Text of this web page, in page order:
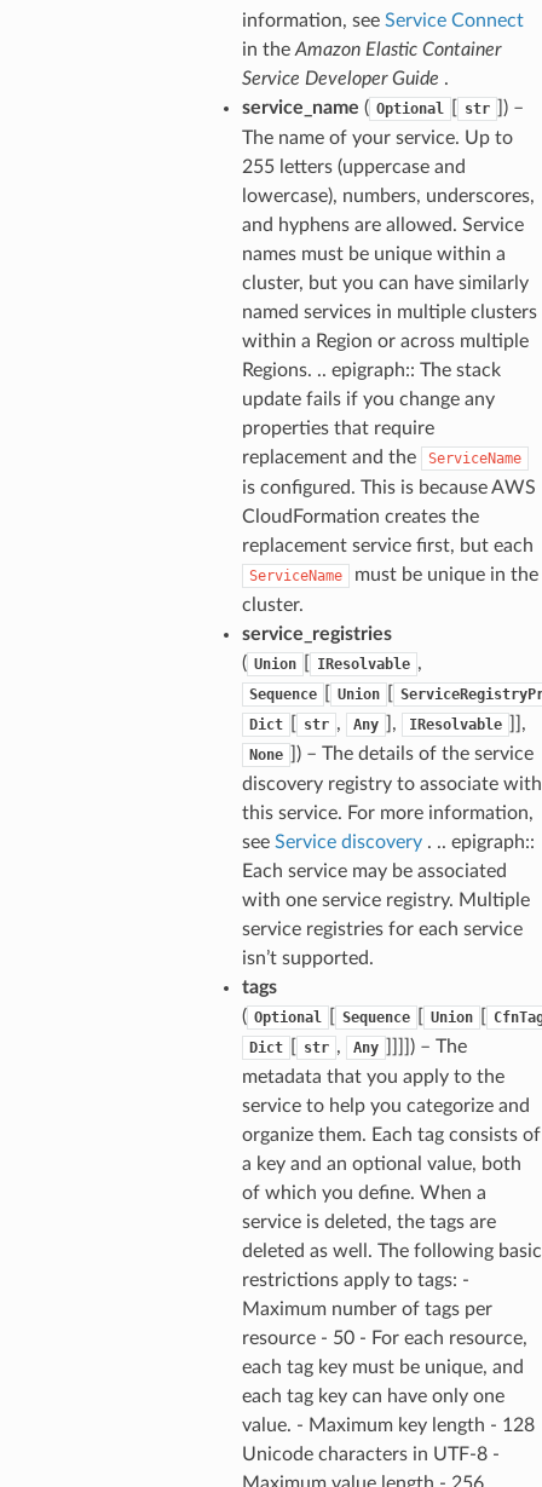
information, see Service Connect
in the Amazon Elastic Container
Service Developer Guide .
service_name ( Optional str
]) –
The name of your service. Up to
255 letters (uppercase and
lowercase), numbers, underscores,
and hyphens are allowed. Service
names must be unique within a
cluster, but you can have similarly
named services in multiple clusters
within a Region or across multiple
Regions. .. epigraph:: The stack
update fails if you change any
properties that require
replacement and the
ServiceName
is configured. This is because AWS
CloudFormation creates the
replacement service first, but each
ServiceName
must be unique in the
cluster.
service_registries
( Union IResolvable ,
Sequence Union
Dict
str , Any ], IResolvable ]],
None
]) – The details of the service
discovery registry to associate with
this service. For more information,
see Service discovery. .. epigraph::
Each service may be associated
with one service registry. Multiple
service registries for each service
isn’t supported.
tags
( Optional Sequence Union
Dict
str , Any
]]]]) – The
metadata that you apply to the
service to help you categorize and
organize them. Each tag consists of
a key and an optional value, both
of which you define. When a
service is deleted, the tags are
deleted as well. The following basic
restrictions apply to tags: -
Maximum number of tags per
resource - 50 - For each resource,
each tag key must be unique, and
each tag key can have only one
value. - Maximum key length - 128
Unicode characters in UTF-8 -